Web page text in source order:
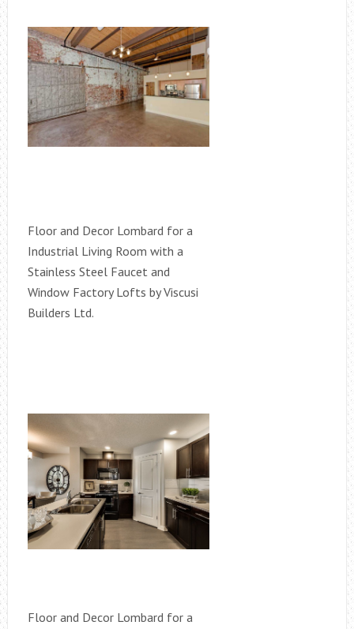
Floor and Decor Lombard for a
Industrial Living Room with a
Stainless Steel Faucet and
Window Factory Lofts by Viscusi
Builders Ltd.
Floor and Decor Lombard for a